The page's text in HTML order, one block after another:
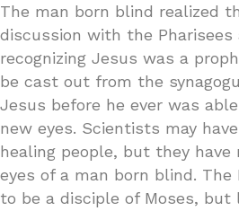
The man born blind realized
discussion with the
recognizing Jesus was a
be cast out from the
Jesus before he ever was
new eyes. Scientists may
healing people, but they have
eyes of a man born blind. The
to be a disciple of Moses, but